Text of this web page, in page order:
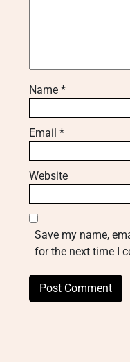
Name *
Email *
Website
Save my name,
for the next time I